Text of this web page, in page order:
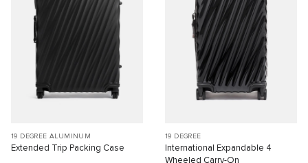
19 DEGREE ALUMINUM
Extended Trip Packing Case
19 DEGREE
International Expandable 4
Wheeled Carry-On